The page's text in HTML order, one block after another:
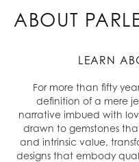
ABOUT
LEARN
For more than fifty
definition of a mere
narrative imbued with
drawn to gemstones
and intrinsic value,
designs that embody